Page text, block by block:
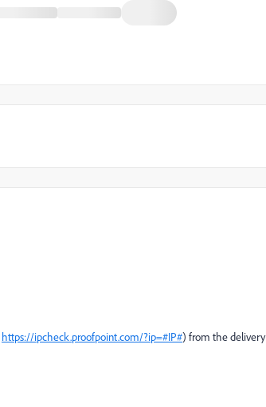
https://ipcheck.proofpoint.com/?ip=#IP#) from the delivery